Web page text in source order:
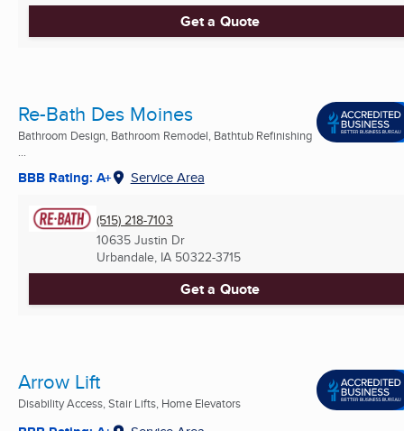
Get a Quote
Re-Bath Des Moines
Bathroom Design, Bathroom Remodel, Bathtub Refinishing
...
BBB Rating: A+ Service Area
(515) 218-7103
10635 Justin Dr
Urbandale, IA 50322-3715
Get a Quote
Arrow Lift
Disability Access, Stair Lifts, Home Elevators